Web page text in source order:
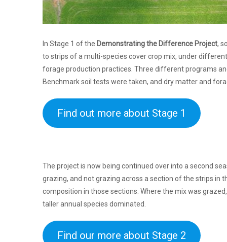
In Stage 1 of the Demonstrating the Difference Project,
to strips of a multi-species cover crop mix, under
forage production practices. Three different programs
Benchmark soil tests were taken, and dry matter and
Find out more about Stage 1
The project is now being continued over into a second
grazing, and not grazing across a section of the strips in
composition in those sections. Where the mix was
taller annual species dominated.
Find our more about Stage 2